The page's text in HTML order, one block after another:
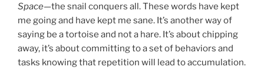
Space—the snail conquers all. These words have kept
me going and have kept me sane. It’s another way of
saying be a tortoise and not a hare. It’s about chipping
away, it’s about committing to a set of behaviors and
tasks knowing that repetition will lead to accumulation.